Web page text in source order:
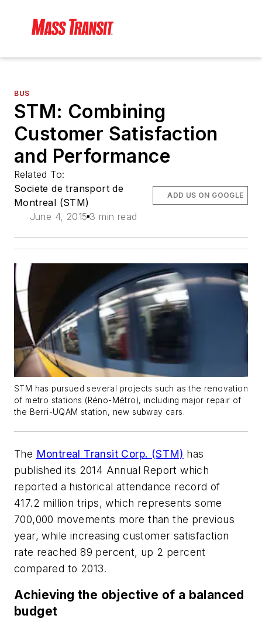
BUS
STM: Combining
Customer Satisfaction
and Performance
Related To:
Societe de transport de
Montreal (STM)
June 4, 2015 3 min read
ADD US ON GOOGLE
STM has pursued several projects such as the renovation
of metro stations (Réno-Métro), including major repair of
the Berri-UQAM station, new subway cars.
The Montreal Transit Corp. (STM) has
published its 2014 Annual Report which
reported a historical attendance record of
417.2 million trips, which represents some
700,000 movements more than the previous
year, while increasing customer satisfaction
rate reached 89 percent, up 2 percent
compared to 2013.
Achieving the objective of a balanced
budget